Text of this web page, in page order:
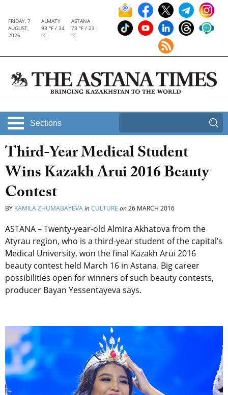
FRIDAY, 7
AUGUST,
2026
ALMATY
93 °F / 34
°C
ASTANA
73 °F / 23
°C
Sections
Third-Year Medical Student
Wins Kazakh Arui 2016 Beauty
Contest
BY KAMILA ZHUMABAYEVAinCULTURE on26 MARCH 2016
ASTANA – Twenty-year-old Almira Akhatova from the
Atyrau region, who is a third-year student of the capital’s
Medical University, won the final Kazakh Arui 2016
beauty contest held March 16 in Astana. Big career
possibilities open for winners of such beauty contests,
producer Bayan Yessentayeva says.